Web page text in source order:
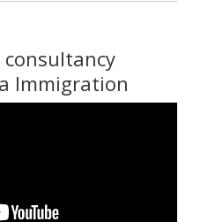
consultancy
Immigration